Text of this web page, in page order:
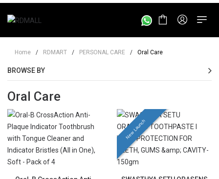
Home / RDMART / PERSONAL CARE / Oral Care
BROWSE BY
Oral Care
New Launch